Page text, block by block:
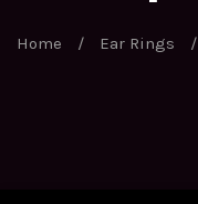
Home / Ear Rings /